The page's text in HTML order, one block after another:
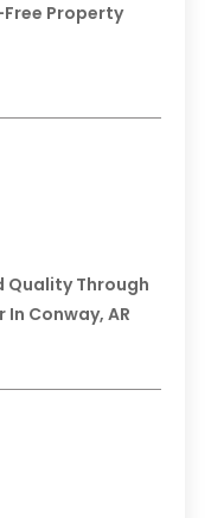
Property
Quality Through
Conway, AR